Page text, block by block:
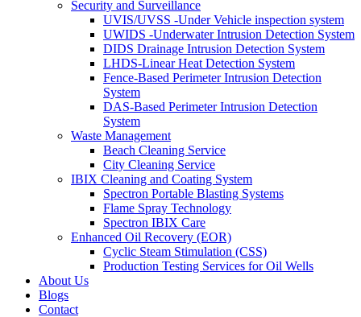
Security and Surveillance
UVIS/UVSS -Under Vehicle inspection system
UWIDS -Underwater Intrusion Detection System
DIDS Drainage Intrusion Detection System
LHDS-Linear Heat Detection System
Fence-Based Perimeter Intrusion Detection
System
DAS-Based Perimeter Intrusion Detection
System
Waste Management
Beach Cleaning Service
City Cleaning Service
IBIX Cleaning and Coating System
Spectron Portable Blasting Systems
Flame Spray Technology
Spectron IBIX Care
Enhanced Oil Recovery (EOR)
Cyclic Steam Stimulation (CSS)
Production Testing Services for Oil Wells
About Us
Blogs
Contact